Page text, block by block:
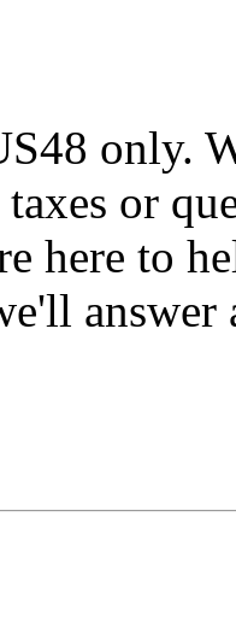
only.
or
here to
answer